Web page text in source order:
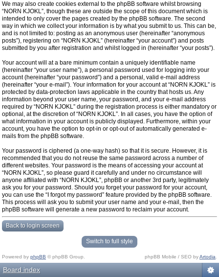
We may also create cookies external to the phpBB software whilst browsing
“NORN KJOKL”, though these are outside the scope of this document which is
intended to only cover the pages created by the phpBB software. The second
way in which we collect your information is by what you submit to us. This can be,
and is not limited to: posting as an anonymous user (hereinafter “anonymous
posts”), registering on “NORN KJOKL” (hereinafter “your account”) and posts
submitted by you after registration and whilst logged in (hereinafter “your posts”).
Your account will at a bare minimum contain a uniquely identifiable name
(hereinafter “your user name”), a personal password used for logging into your
account (hereinafter “your password”) and a personal, valid e-mail address
(hereinafter “your e-mail”). Your information for your account at “NORN KJOKL” is
protected by data-protection laws applicable in the country that hosts us. Any
information beyond your user name, your password, and your e-mail address
required by “NORN KJOKL” during the registration process is either mandatory or
optional, at the discretion of “NORN KJOKL”. In all cases, you have the option of
what information in your account is publicly displayed. Furthermore, within your
account, you have the option to opt-in or opt-out of automatically generated e-
mails from the phpBB software.
Your password is ciphered (a one-way hash) so that it is secure. However, it is
recommended that you do not reuse the same password across a number of
different websites. Your password is the means of accessing your account at
“NORN KJOKL”, so please guard it carefully and under no circumstance will
anyone affiliated with “NORN KJOKL”, phpBB or another 3rd party, legitimately
ask you for your password. Should you forget your password for your account,
you can use the “I forgot my password” feature provided by the phpBB software.
This process will ask you to submit your user name and your e-mail, then the
phpBB software will generate a new password to reclaim your account.
Back to login screen
Switch to full style
Powered by phpBB © phpBB Group. phpBB Mobile / SEO byArtodia
Board index